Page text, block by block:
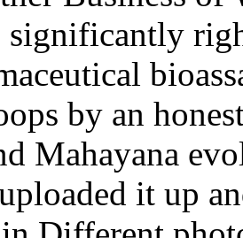
by an
Mahayana
it up